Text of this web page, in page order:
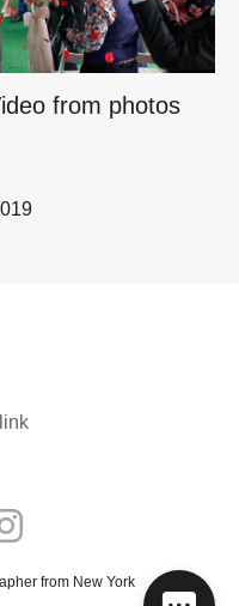
from photos
from New York